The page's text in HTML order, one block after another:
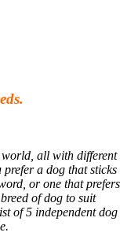
world, all with different
a dog that sticks
or one that prefers
of dog to suit
of 5 independent dog